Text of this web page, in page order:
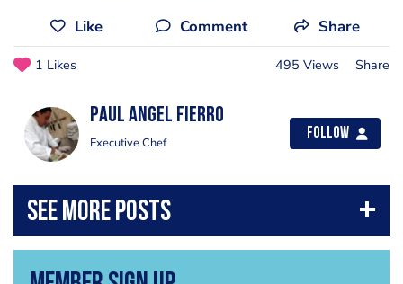
Like Comment Share
1 Likes 495 Views Share
Paul Angel fierro
Executive Chef
Follow